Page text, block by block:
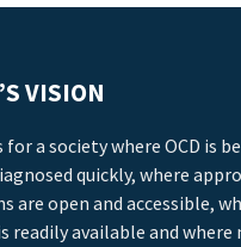
VISION
for a society where OCD is
quickly, where
are open and accessible,
readily available and where